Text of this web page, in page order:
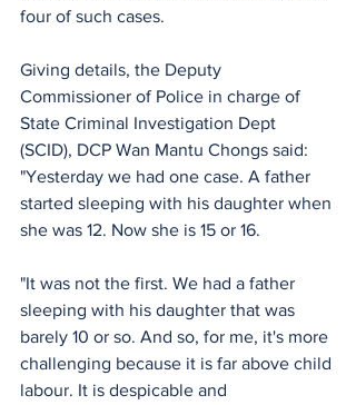
four of such cases.
Giving details, the Deputy
Commissioner of Police in charge of
State Criminal Investigation Dept
(SCID), DCP Wan Mantu Chongs said:
"Yesterday we had one case. A father
started sleeping with his daughter when
she was 12. Now she is 15 or 16.
"It was not the first. We had a father
sleeping with his daughter that was
barely 10 or so. And so, for me, it's more
challenging because it is far above child
labour. It is despicable and